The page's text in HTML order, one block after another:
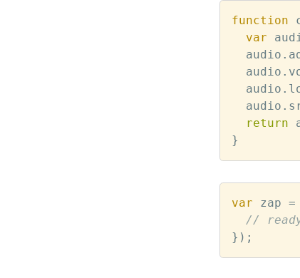
function
var
audio .
audio .
audio .
audio .
return
}
var zap =
});